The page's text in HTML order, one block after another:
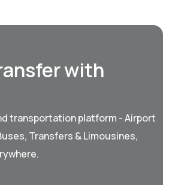
with
transportation platform - Airport
Transfers & Limousines,